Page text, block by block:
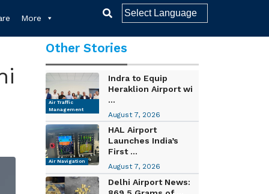
More
Other Stories
Air Traffic
Management
Indra to Equip
Heraklion Airport wi
...
August 7, 2026
Air Navigation
HAL Airport
Launches India’s
First ...
August 7, 2026
Delhi Airport News: